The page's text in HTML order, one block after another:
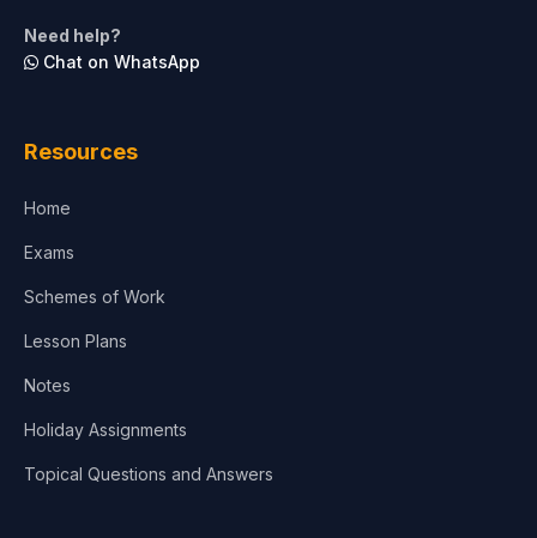
Architecture
Need help?
Chat on WhatsApp
Resources
Home
Exams
Schemes of Work
Lesson Plans
Notes
Holiday Assignments
Topical Questions and Answers